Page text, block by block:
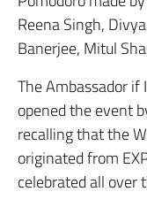
Reena Singh,
Banerjee, Mitul
The Ambassador if
opened the event
recalling that the
originated from
celebrated all over